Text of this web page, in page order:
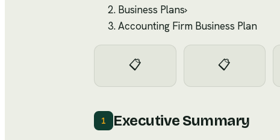
Business Plans›
Accounting Firm Business Plan
📋 📋
1 Executive Summary